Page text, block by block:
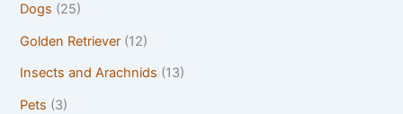
Dogs (25)
Golden Retriever (12)
Insects and Arachnids (13)
Pets (3)